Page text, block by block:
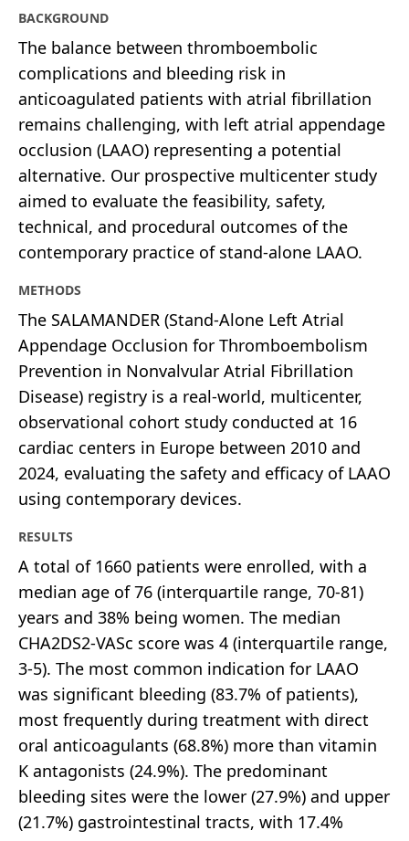
BACKGROUND
The balance between thromboembolic
complications and bleeding risk in
anticoagulated patients with atrial fibrillation
remains challenging, with left atrial appendage
occlusion (LAAO) representing a potential
alternative. Our prospective multicenter study
aimed to evaluate the feasibility, safety,
technical, and procedural outcomes of the
contemporary practice of stand-alone LAAO.
METHODS
The SALAMANDER (Stand-Alone Left Atrial
Appendage Occlusion for Thromboembolism
Prevention in Nonvalvular Atrial Fibrillation
Disease) registry is a real-world, multicenter,
observational cohort study conducted at 16
cardiac centers in Europe between 2010 and
2024, evaluating the safety and efficacy of LAAO
using contemporary devices.
RESULTS
A total of 1660 patients were enrolled, with a
median age of 76 (interquartile range, 70-81)
years and 38% being women. The median
CHA2DS2-VASc score was 4 (interquartile range,
3-5). The most common indication for LAAO
was significant bleeding (83.7% of patients),
most frequently during treatment with direct
oral anticoagulants (68.8%) more than vitamin
K antagonists (24.9%). The predominant
bleeding sites were the lower (27.9%) and upper
(21.7%) gastrointestinal tracts, with 17.4%